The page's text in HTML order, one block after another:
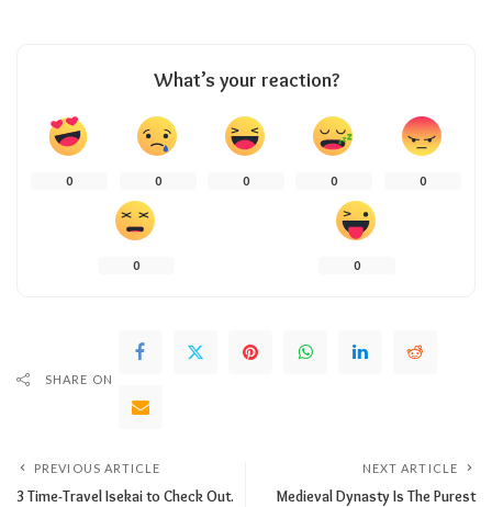
What’s your reaction?
0 0 0 0 0
0 0
SHARE ON
PREVIOUS ARTICLE
3 Time-Travel Isekai to Check Out.
NEXT ARTICLE
Medieval Dynasty Is The Purest